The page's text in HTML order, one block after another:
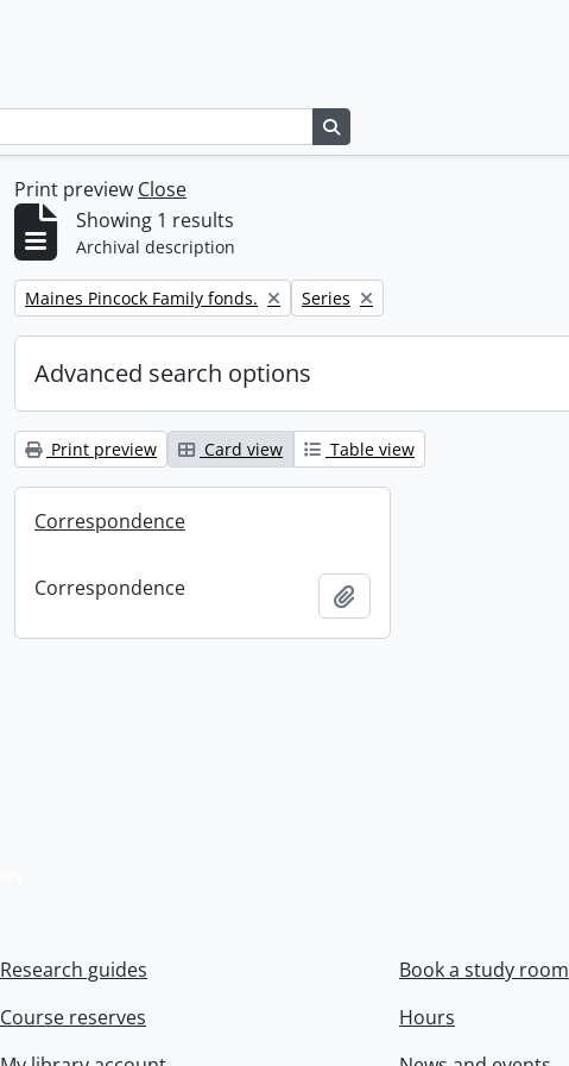
Print preview Close
Showing 1 results
Archival description
Remove filter:
Maines Pincock Family fonds. Remove filter:
Series
Advanced search options
Print preview Card view Table view
Correspondence
Correspondence
Research guides
Course reserves
Book a study room
Hours